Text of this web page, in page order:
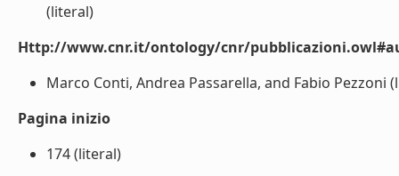
(literal)
Http://www.cnr.it/ontology/cnr/
Marco Conti, Andrea Passarella, and Fabio Pezzoni
Pagina inizio
174 (literal)